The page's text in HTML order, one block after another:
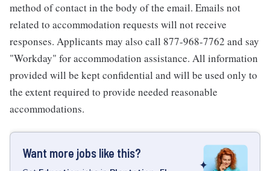
method of contact in the body of the email. Emails not
related to accommodation requests will not receive
responses. Applicants may also call 877-968-7762 and say
"Workday" for accommodation assistance. All information
provided will be kept confidential and will be used only to
the extent required to provide needed reasonable
accommodations.
Want more jobs like this?